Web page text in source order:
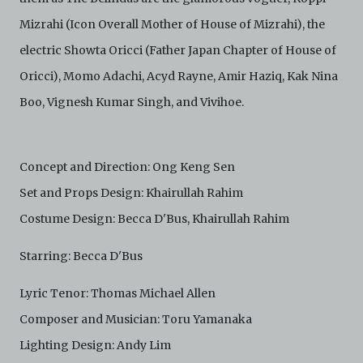
and absolute discretion, to refuse, revoke, or limit use
of the Archive by any person for any or no reason. C42
Electronic Copies and you agree to indemnify and hold
harmless C42 and its parents, subsidiaries, affiliates,
against any and all liability, loss, claims, damages,
This version of Terms and Conditions of Use became
effective on January 10, 2021. I agree to Centre 42
Limited’s Terms and Conditions.Please write in to
archive@centre42.sgfor any enquiries about the
Mizrahi (Icon Overall Mother of House of Mizrahi), the
electric Showta Oricci (Father Japan Chapter of House of
Oricci), Momo Adachi, Acyd Rayne, Amir Haziq, Kak Nina
Boo, Vignesh Kumar Singh, and Vivihoe.
Concept and Direction: Ong Keng Sen
Set and Props Design: Khairullah Rahim
Costume Design: Becca D'Bus, Khairullah Rahim
Starring: Becca D'Bus
Lyric Tenor: Thomas Michael Allen
Composer and Musician: Toru Yamanaka
Lighting Design: Andy Lim